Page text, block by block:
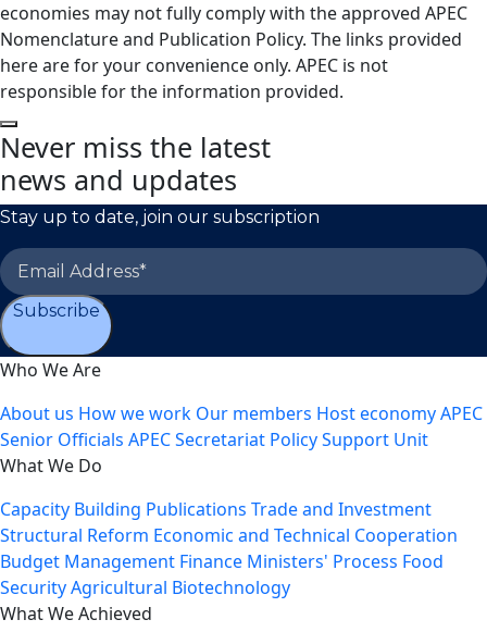
economies may not fully comply with the approved APEC
Nomenclature and Publication Policy. The links provided
here are for your convenience only. APEC is not
responsible for the information provided.
Never miss the latest
news and updates
Stay up to date, join our subscription
Subscribe
Who We Are
About us How we work Our members Host economyAPEC
Senior Officials APEC Secretariat Policy Support Unit
What We Do
Capacity Building Publications Trade and Investment
Structural Reform Economic and Technical Cooperation
Budget Management Finance Ministers' Process Food
SecurityAgricultural Biotechnology
What We Achieved